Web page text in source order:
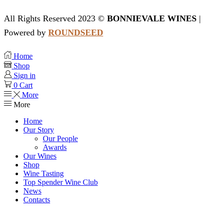
All Rights Reserved 2023 © BONNIEVALE WINES |
Powered by ROUNDSEED
Home
Shop
Sign in
0 Cart
More
More
Home
Our Story
Our People
Awards
Our Wines
Shop
Wine Tasting
Top Spender Wine Club
News
Contacts